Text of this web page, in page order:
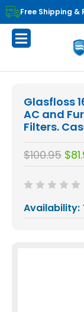
Free Shipping &
Glasfloss
AC and
Filters.
$100.95
Availability: